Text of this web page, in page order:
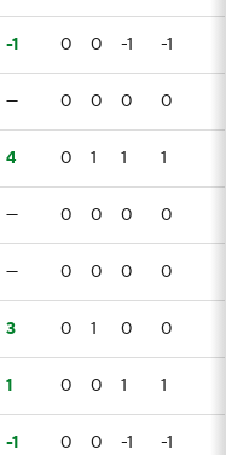
-1 0 0 -1 -1
— 0 0 0 0
4 0 1 1 1
— 0 0 0 0
— 0 0 0 0
3 0 1 0 0
1 0 0 1 1
-1 0 0 -1 -1